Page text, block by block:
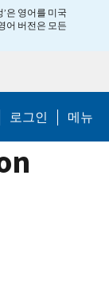
은 영어를 미국
어 버전은 모든
로그인 메뉴